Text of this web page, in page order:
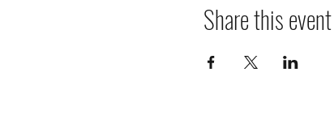
Share this event